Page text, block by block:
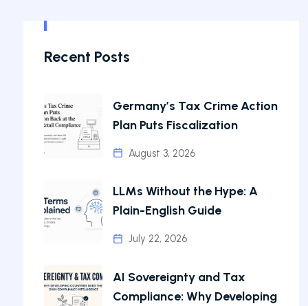
Recent Posts
Germany’s Tax Crime Action
Plan Puts Fiscalization
August 3, 2026
LLMs Without the Hype: A
Plain-English Guide
July 22, 2026
AI Sovereignty and Tax
Compliance: Why Developing